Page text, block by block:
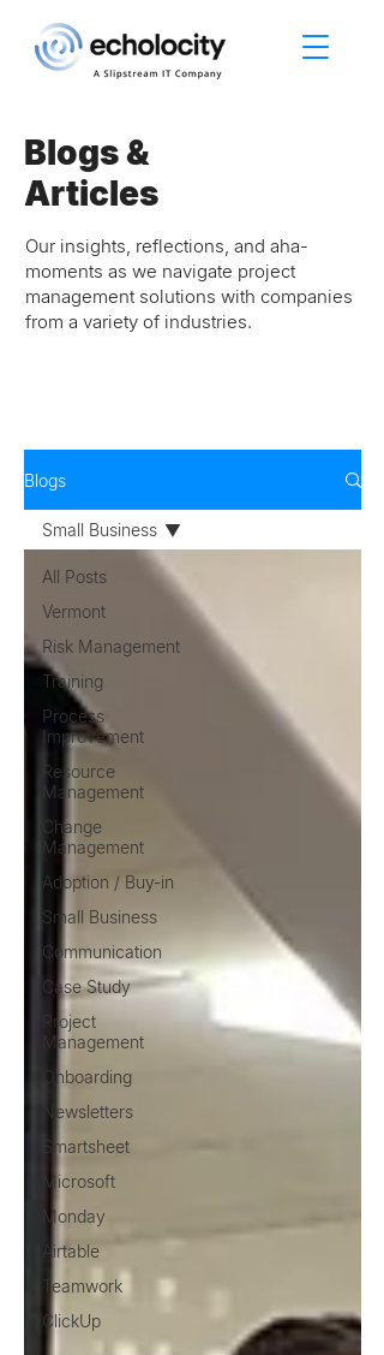
Blogs &
Articles
Our insights, reflections, and aha-
moments as we navigate project
management solutions with companies
from a variety of industries.
Blogs
All Posts
Vermont
Risk Management
Training
Process
Improvement
Resource
Management
Change
Management
Adoption / Buy-in
Small Business
Communication
Case Study
Project
Management
Onboarding
Newsletters
Smartsheet
Microsoft
Monday
Airtable
Teamwork
ClickUp
Small Business